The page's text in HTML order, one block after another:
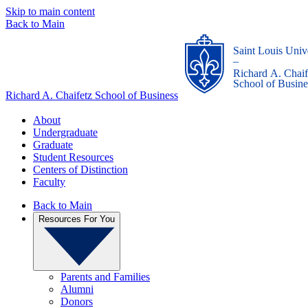
Skip to main content
Back to Main
Richard A. Chaifetz School of Business
Saint Louis
_
Richard A.
School of
About
Undergraduate
Graduate
Student Resources
Centers of Distinction
Faculty
Back to Main
Resources For You
Parents and Families
Alumni
Donors